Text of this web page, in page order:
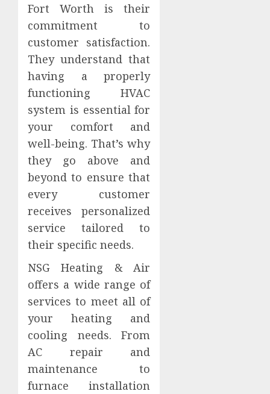
Fort Worth is their
commitment to
customer satisfaction.
They understand that
having a properly
functioning HVAC
system is essential for
your comfort and
well-being. That’s why
they go above and
beyond to ensure that
every customer
receives personalized
service tailored to
their specific needs.
NSG Heating & Air
offers a wide range of
services to meet all of
your heating and
cooling needs. From
AC repair and
maintenance to
furnace installation